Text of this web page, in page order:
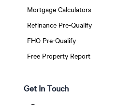
Mortgage Calculators
Refinance Pre-Qualify
FHO Pre-Qualify
Free Property Report
Get In Touch